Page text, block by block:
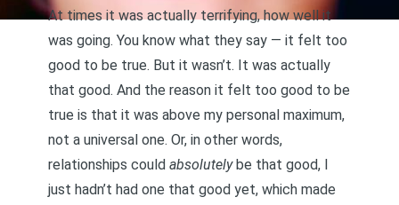
At times it was actually terrifying, how well it
was going. You know what they say — it felt too
good to be true. But it wasn’t. It was actually
that good. And the reason it felt too good to be
true is that it was above my personal maximum,
not a universal one. Or, in other words,
relationships could absolutelybe that good, I
just hadn’t had one that good yet, which made